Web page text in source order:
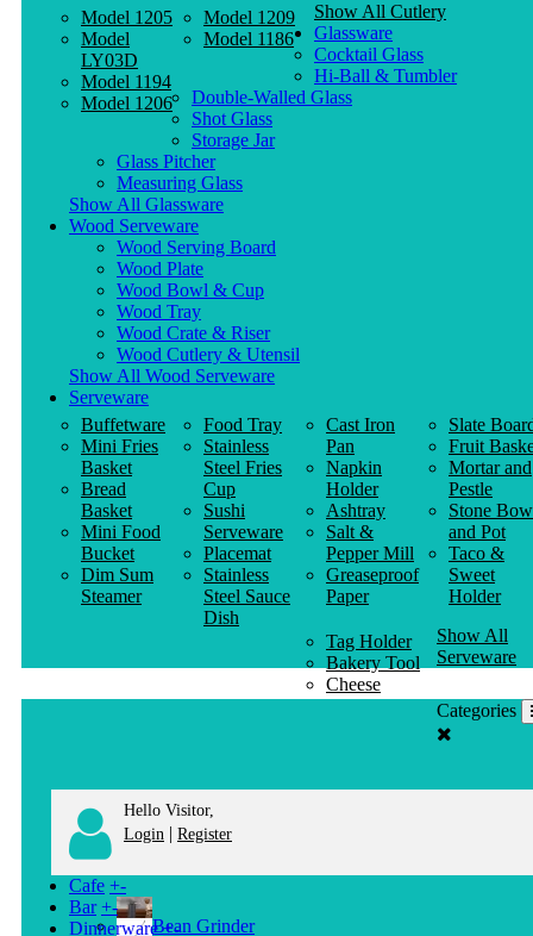
Model 1205
Model
LY03D
Model 1194
Model 1206
Model 1209
Model 1186
Show All Cutlery
Glassware
Cocktail Glass
Hi-Ball & Tumbler
Double-Walled Glass
Shot Glass
Storage Jar
Glass Pitcher
Measuring Glass
Show All Glassware
Wood Serveware
Wood Serving Board
Wood Plate
Wood Bowl & Cup
Wood Tray
Wood Crate & Riser
Wood Cutlery & Utensil
Show All Wood Serveware
Serveware
Buffetware
Mini Fries
Basket
Bread
Basket
Mini Food
Bucket
Dim Sum
Steamer
Food Tray
Stainless
Steel Fries
Cup
Sushi
Serveware
Placemat
Stainless
Steel Sauce
Dish
Cast Iron
Pan
Napkin
Holder
Ashtray
Salt &
Pepper Mill
Greaseproof
Paper
Slate
Fruit
Mortar and
Pestle
Stone
and Pot
Taco &
Sweet
Holder
Tag Holder
Bakery Tool
Cheese
Knife
Show All
Serveware
Categories
Hello Visitor,
Login | Register
Cafe +-
Bean Grinder
Bar +-
Dinnerware +-